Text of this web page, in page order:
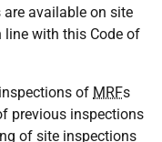
available on site
line with this Code of
of MRFs
previous inspections
of site inspections